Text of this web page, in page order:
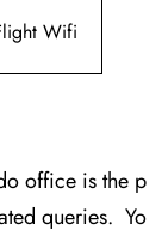
Wifi
office is the p
queries. Yo